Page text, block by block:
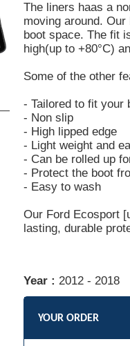
The liners haas a
moving around.
boot space. The fit
high(up to +80°C)
Some of the other
- Tailored to fit your
- Non slip
- High lipped edge
- Light weight and
- Can be rolled up
- Protect the boot
- Easy to wash
Our Ford Ecosport
lasting, durable
Year : 2012 - 2018
YOUR ORDER